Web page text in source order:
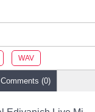
WAV
Comments (0)